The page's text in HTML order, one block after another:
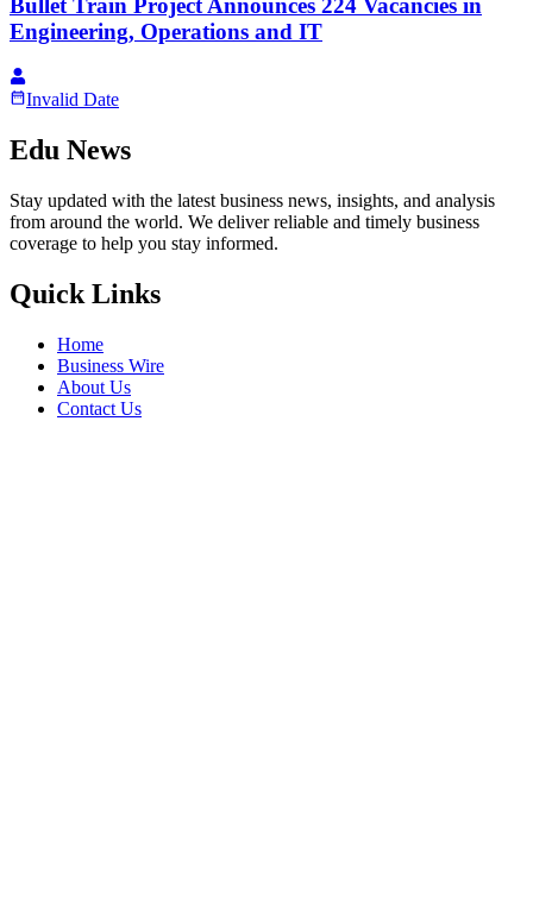
Bullet Train Project Announces 224 Vacancies in
Engineering, Operations and IT
Invalid Date
Edu News
Stay updated with the latest business news, insights, and analysis
from around the world. We deliver reliable and timely business
coverage to help you stay informed.
Quick Links
Home
Business Wire
About Us
Contact Us